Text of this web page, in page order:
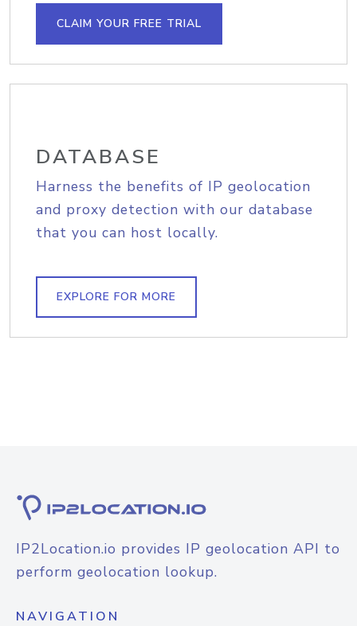
CLAIM YOUR FREE TRIAL
DATABASE
Harness the benefits of IP geolocation
and proxy detection with our database
that you can host locally.
EXPLORE FOR MORE
IP2Location.io provides IP geolocation API to
perform geolocation lookup.
NAVIGATION